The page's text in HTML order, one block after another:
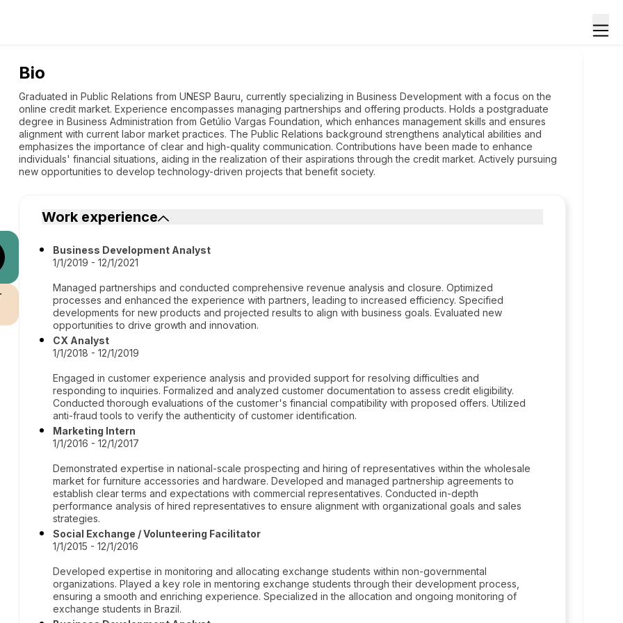
Bio
Graduated in Public Relations from UNESP Bauru, currently specializing in Business Development with a focus on the
online credit market. Experience encompasses managing partnerships and offering products. Holds a postgraduate
degree in Business Administration from Getúlio Vargas Foundation, which enhances management skills and ensures
alignment with current labor market practices. The Public Relations background strengthens analytical abilities and
emphasizes the importance of clear and high-quality communication. Contributions have been made to enhance
individuals' financial situations, aiding in the realization of their aspirations through the credit market. Actively pursuing
new opportunities to develop technology-driven projects that benefit society.
Work experience
Business Development Analyst
1/1/2019 - 12/1/2021
Managed partnerships and conducted comprehensive revenue analysis and closure. Optimized
processes and enhanced the experience with partners, leading to increased efficiency. Specified
developments for new products and projected results to align with business goals. Evaluated new
opportunities to drive growth and innovation.
CX Analyst
1/1/2018 - 12/1/2019
Engaged in customer experience analysis and provided support for resolving difficulties and
responding to inquiries. Formalized and analyzed customer documentation to assess credit eligibility.
Conducted thorough evaluations of the customer's financial compatibility with proposed offers. Utilized
anti-fraud tools to verify the authenticity of customer identification.
Marketing Intern
1/1/2016 - 12/1/2017
Demonstrated expertise in national-scale prospecting and hiring of representatives within the wholesale
market for furniture accessories and hardware. Developed and managed partnership agreements to
establish clear terms and expectations with commercial representatives. Conducted in-depth
performance analysis of hired representatives to ensure alignment with organizational goals and sales
strategies.
Social Exchange / Volunteering Facilitator
1/1/2015 - 12/1/2016
Developed expertise in monitoring and allocating exchange students within non-governmental
organizations. Played a key role in mentoring exchange students through their development process,
ensuring a smooth and enriching experience. Specialized in the allocation and ongoing monitoring of
exchange students in Brazil.